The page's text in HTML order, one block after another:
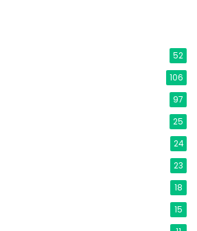
52
106
97
25
24
23
18
15